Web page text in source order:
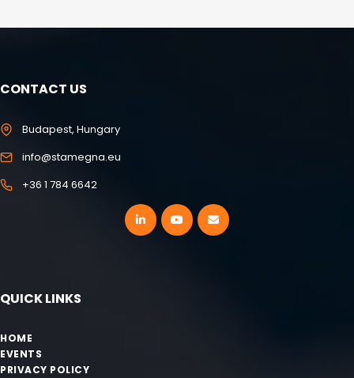
CONTACT US
Budapest, Hungary
info@stamegna.eu
+36 1 784 6642
QUICK LINKS
HOME
EVENTS
PRIVACY POLICY